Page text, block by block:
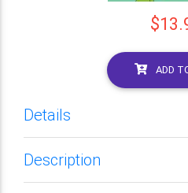
ADD
Details
Description